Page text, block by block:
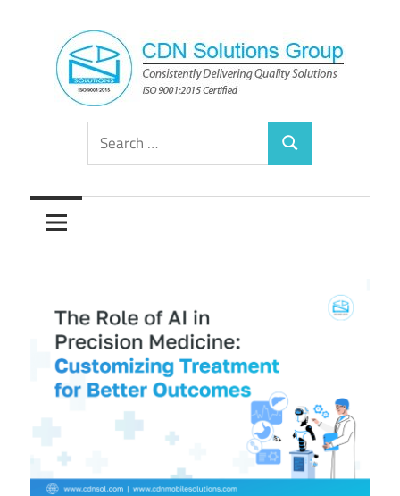
content
CDN
Solutions
Group
Consistently
Solutions
Search
for:
Search